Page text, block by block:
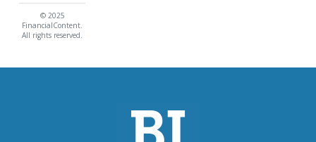
© 2025
FinancialContent.
All rights reserved.